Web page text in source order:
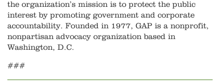
the organization’s mission is to protect the public
interest by promoting government and corporate
accountability. Founded in 1977, GAP is a nonprofit,
nonpartisan advocacy organization based in
Washington, D.C.
###